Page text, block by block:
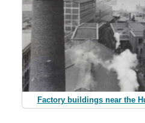
Factory buildings near the